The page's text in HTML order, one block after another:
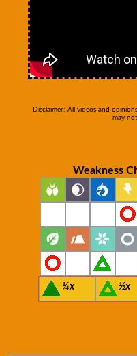
Disclaimer: All videos and
may
Weakness
¼x ½x